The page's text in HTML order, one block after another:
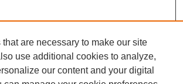
are necessary to make our site
use additional cookies to analyze,
our content and your digital